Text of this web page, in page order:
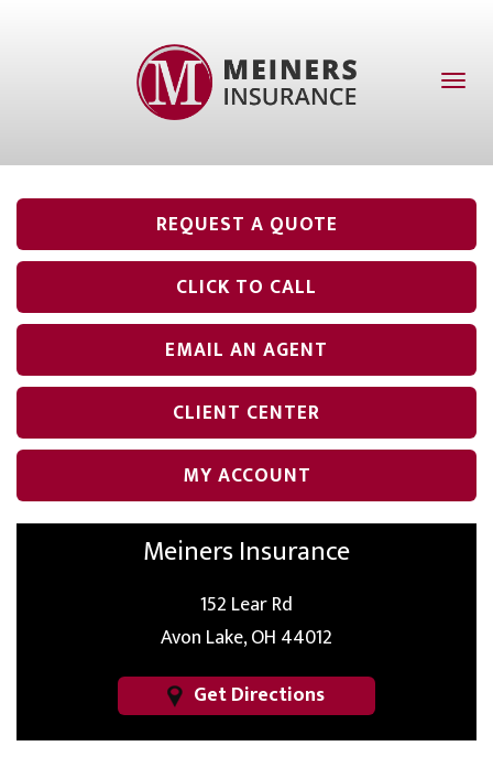
REQUEST A QUOTE
CLICK TO CALL
EMAIL AN AGENT
CLIENT CENTER
MY ACCOUNT
Meiners Insurance
152 Lear Rd
Avon Lake, OH 44012
Get Directions